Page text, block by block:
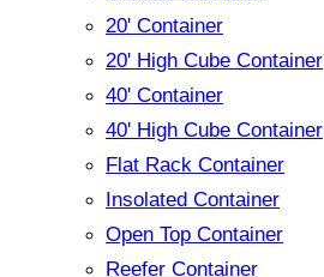
20' Container
20' High Cube Container
40' Container
40' High Cube Container
Flat Rack Container
Insolated Container
Open Top Container
Reefer Container